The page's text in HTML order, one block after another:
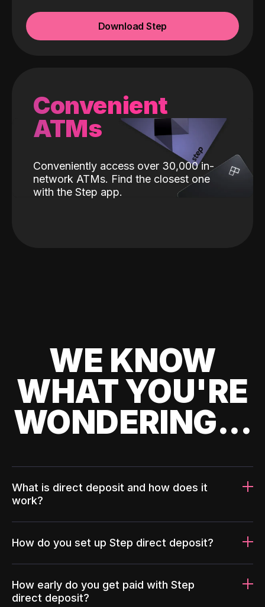
Download Step
Convenient
ATMs
Conveniently access over 30,000 in-
network ATMs. Find the closest one
with the Step app.
WE KNOW
WHAT YOU'RE
WONDERING...
What is direct deposit and how does it
work?
How do you set up Step direct deposit?
How early do you get paid with Step
direct deposit?